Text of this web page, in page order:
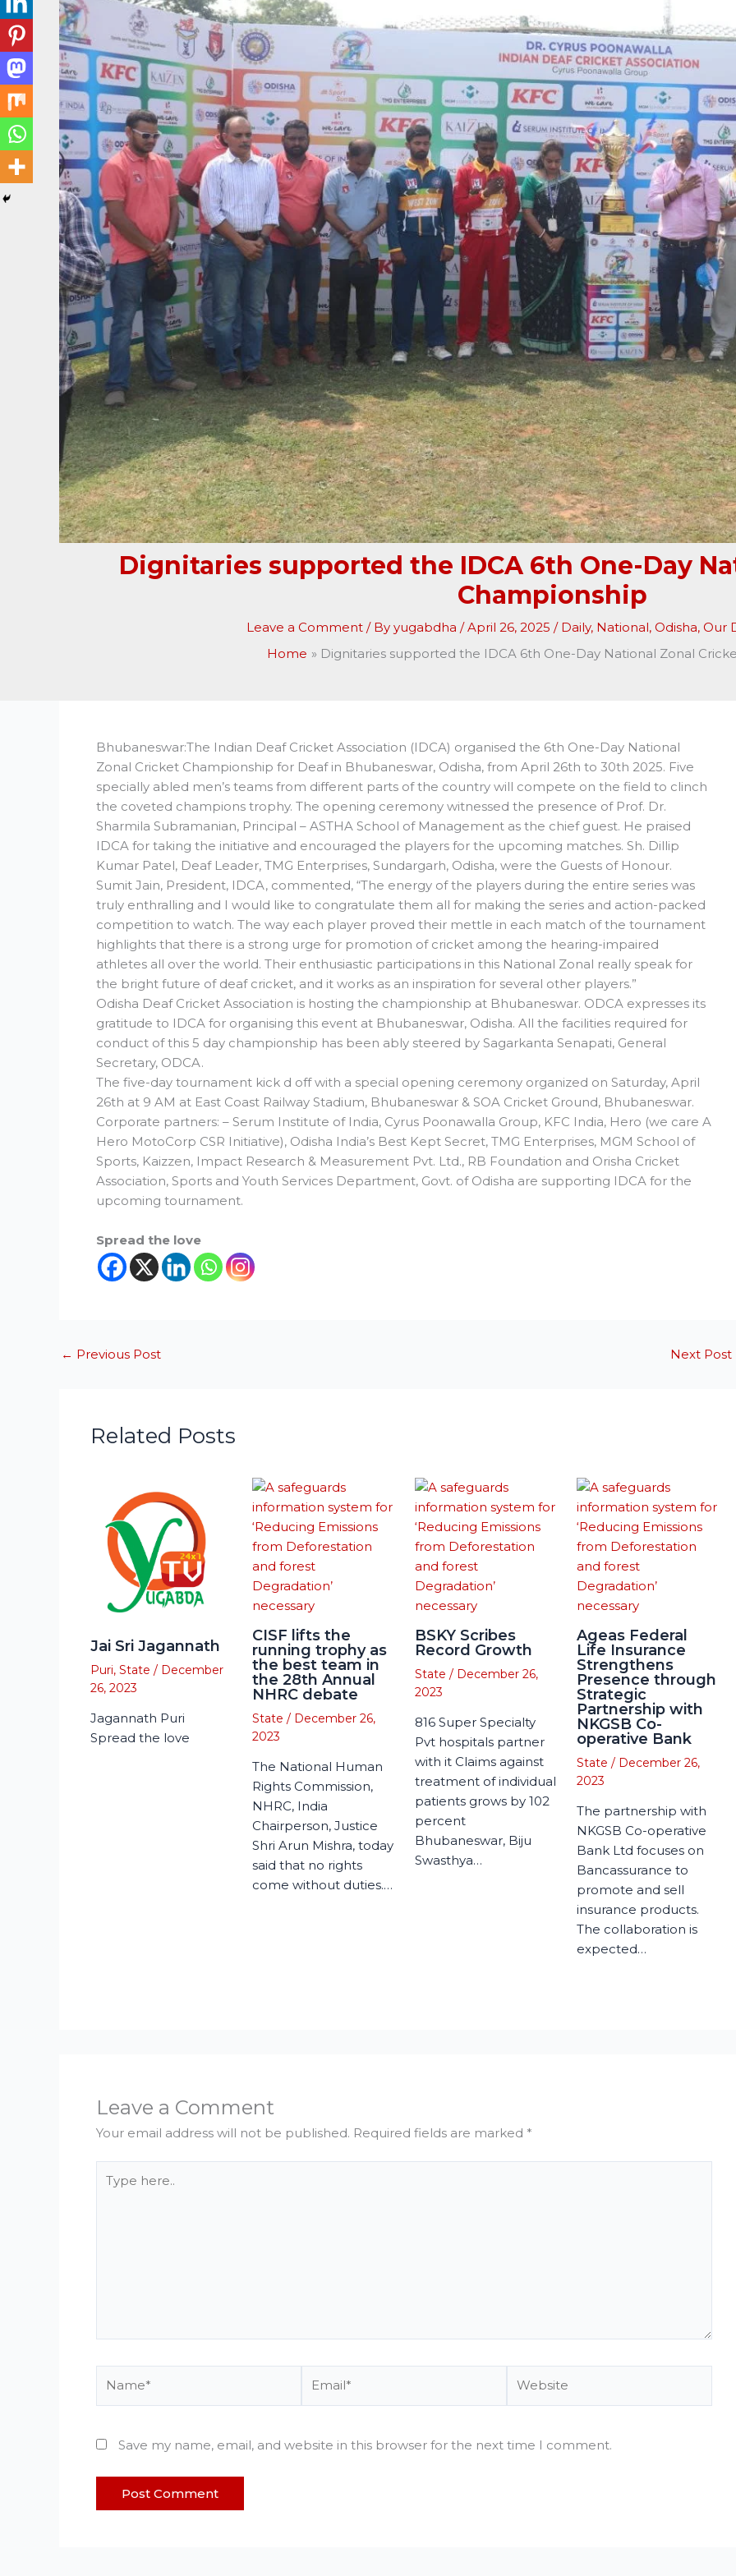
Dignitaries supported the IDCA 6th One-Day
Championship
Leave a Comment / By yugabdha /April 26, 2025 / Daily, National, Odisha, Our
Home
Dignitaries supported the IDCA 6th One-Day National Zonal
Bhubaneswar:The Indian Deaf Cricket Association (IDCA) organised the 6th One-Day National
Zonal Cricket Championship for Deaf in Bhubaneswar, Odisha, from April 26th to 30th 2025. Five
specially abled men’s teams from different parts of the country will compete on the field to clinch
the coveted champions trophy. The opening ceremony witnessed the presence of Prof. Dr.
Sharmila Subramanian, Principal – ASTHA School of Management as the chief guest. He praised
IDCA for taking the initiative and encouraged the players for the upcoming matches. Sh. Dillip
Kumar Patel, Deaf Leader, TMG Enterprises, Sundargarh, Odisha, were the Guests of Honour.
Sumit Jain, President, IDCA, commented, “The energy of the players during the entire series was
truly enthralling and I would like to congratulate them all for making the series and action-packed
competition to watch. The way each player proved their mettle in each match of the tournament
highlights that there is a strong urge for promotion of cricket among the hearing-impaired
athletes all over the world. Their enthusiastic participations in this National Zonal really speak for
the bright future of deaf cricket, and it works as an inspiration for several other players.”
Odisha Deaf Cricket Association is hosting the championship at Bhubaneswar. ODCA expresses its
gratitude to IDCA for organising this event at Bhubaneswar, Odisha. All the facilities required for
conduct of this 5 day championship has been ably steered by Sagarkanta Senapati, General
Secretary, ODCA.
The five-day tournament kick d off with a special opening ceremony organized on Saturday, April
26th at 9 AM at East Coast Railway Stadium, Bhubaneswar & SOA Cricket Ground, Bhubaneswar.
Corporate partners: – Serum Institute of India, Cyrus Poonawalla Group, KFC India, Hero (we care A
Hero MotoCorp CSR Initiative), Odisha India’s Best Kept Secret, TMG Enterprises, MGM School of
Sports, Kaizzen, Impact Research & Measurement Pvt. Ltd., RB Foundation and Orisha Cricket
Association, Sports and Youth Services Department, Govt. of Odisha are supporting IDCA for the
upcoming tournament.
Spread the love
← Previous Post Next Post
Related Posts
Jai Sri Jagannath
Puri, State / December
26, 2023
Jagannath Puri
Spread the love
CISF lifts the
running trophy as
the best team in
the 28th Annual
NHRC debate
State / December 26,
2023
The National Human
Rights Commission,
NHRC, India
Chairperson, Justice
Shri Arun Mishra, today
said that no rights
come without duties.…
BSKY Scribes
Record Growth
State / December 26,
2023
816 Super Specialty
Pvt hospitals partner
with it Claims against
treatment of individual
patients grows by 102
percent
Bhubaneswar, Biju
Swasthya…
Ageas Federal
Life Insurance
Strengthens
Presence through
Strategic
Partnership with
NKGSB Co-
operative Bank
State / December 26,
2023
The partnership with
NKGSB Co-operative
Bank Ltd focuses on
Bancassurance to
promote and sell
insurance products.
The collaboration is
expected…
Leave a Comment
Your email address will not be published. Required fields are marked *
here..
Save my name, email, and website in this browser for the next time I comment.